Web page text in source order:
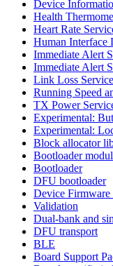
Device
Health
Heart Rate
Human Interface
Immediate Alert
Immediate Alert
Link Loss Service
Running Speed
TX Power
Experimental:
Experimental:
Block allocator
Bootloader
Bootloader
DFU bootloader
Device Firmware
Validation
Dual-bank and
DFU transport
BLE
Board Support